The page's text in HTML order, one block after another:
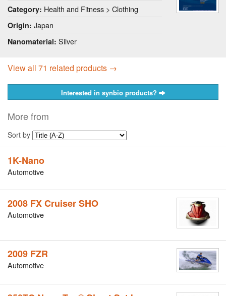
Category: Health and Fitness > Clothing
Origin: Japan
Nanomaterial: Silver
View all 71 related products →
Interested in synbio products?
More from
Sort by
1K-Nano
Automotive
2008 FX Cruiser SHO
Automotive
2009 FZR
Automotive